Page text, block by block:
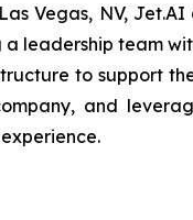
Vegas, NV,
leadership team
to support
and